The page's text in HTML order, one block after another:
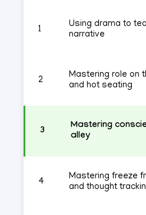
1
Using drama to
narrative
2
Mastering role on
and hot seating
3
Mastering
alley
4
Mastering freeze
and thought